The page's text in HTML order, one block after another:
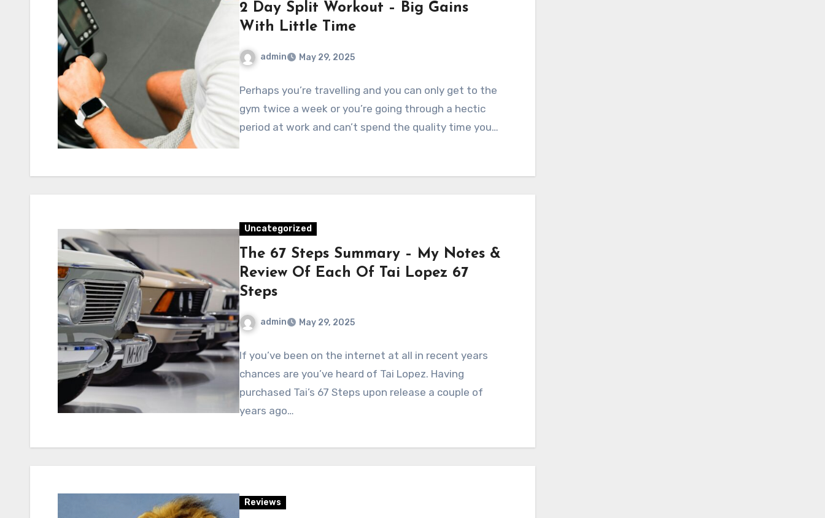
2 Day Split Workout – Big Gains
With Little Time
admin May 29, 2025
Perhaps you’re travelling and you can only get to the
gym twice a week or you’re going through a hectic
period at work and can’t spend the quality time you…
Uncategorized
The 67 Steps Summary – My Notes &
Review Of Each Of Tai Lopez 67
Steps
admin May 29, 2025
If you’ve been on the internet at all in recent years
chances are you’ve heard of Tai Lopez. Having
purchased Tai’s 67 Steps upon release a couple of
years ago…
Reviews